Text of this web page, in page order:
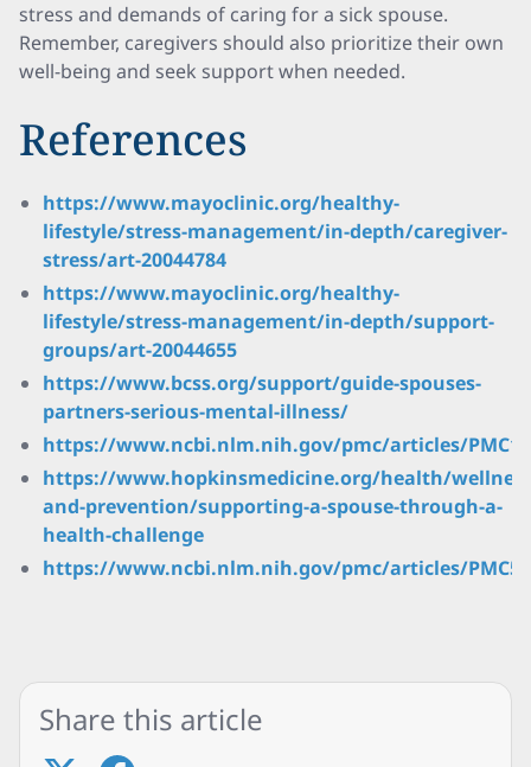
stress and demands of caring for a sick spouse.
Remember, caregivers should also prioritize their own
well-being and seek support when needed.
References
https://www.mayoclinic.org/healthy-
lifestyle/stress-management/in-depth/caregiver-
stress/art-20044784
https://www.mayoclinic.org/healthy-
lifestyle/stress-management/in-depth/support-
groups/art-20044655
https://www.bcss.org/support/guide-spouses-
partners-serious-mental-illness/
https://www.ncbi.nlm.nih.gov/pmc/articles/
https://www.hopkinsmedicine.org/health/
and-prevention/supporting-a-spouse-through-a-
health-challenge
https://www.ncbi.nlm.nih.gov/pmc/articles/
Share this article